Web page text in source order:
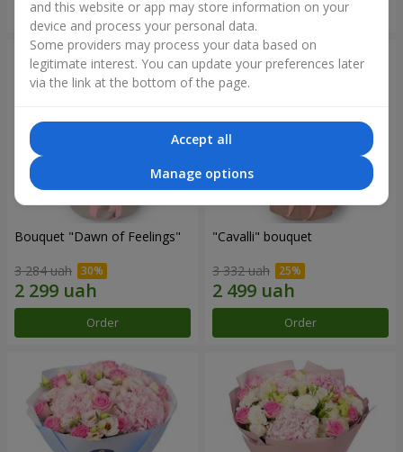
Order Order
Bouquet "Dawn of Feelings"
3 284 uah
Order
"Cаvalli" bouquet
3 332 uah
Order
and this website or app may store information on your
device and process your personal data.
Some providers may process your data based on
legitimate interest. You can update your preferences later
via the link at the bottom of the page.
Accept all
Manage options